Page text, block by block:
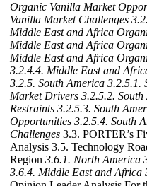
Organic Vanilla Market
Vanilla Market Challenges
Middle East and Africa
Middle East and Africa
Middle East and Africa
3.2.4.4. Middle East and
3.2.5. South America 3.2.5.1.
Market Drivers 3.2.5.2.
Restraints 3.2.5.3. South
Opportunities 3.2.5.4. South
Challenges 3.3. PORTER’s
Analysis 3.5. Technology
Region 3.6.1. North America
3.6.4. Middle East and Africa